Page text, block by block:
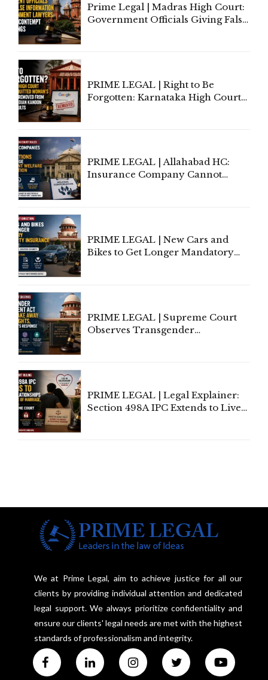
Prime Legal | Madras High Court:
Government Officials Giving False
PRIME LEGAL | Right to Be
Forgotten: Karnataka High Court
PRIME LEGAL | Allahabad HC:
Insurance Company Cannot
PRIME LEGAL | New Cars and
Bikes to Get Longer Mandatory
PRIME LEGAL | Supreme Court
Observes Transgender
PRIME LEGAL | Legal Explainer:
Section 498A IPC Extends to Live-
We at Prime Legal, aim to achieve justice for all our
clients by providing individual attention and dedicated
legal support. We always prioritize confidentiality and
ensure our clients' legal needs are met with the highest
standards of professionalism and integrity.